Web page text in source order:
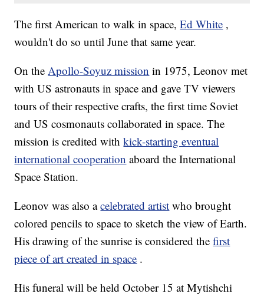
The first American to walk in space,Ed White ,
wouldn't do so until June that same year.
On the Apollo-Soyuz mission in 1975, Leonov met
with US astronauts in space and gave TV viewers
tours of their respective crafts, the first time Soviet
and US cosmonauts collaborated in space. The
mission is credited withkick-starting eventual
international cooperation aboard the International
Space Station.
Leonov was also acelebrated artist who brought
colored pencils to space to sketch the view of Earth.
His drawing of the sunrise is considered the first
piece of art created in space .
His funeral will be held October 15 at Mytishchi